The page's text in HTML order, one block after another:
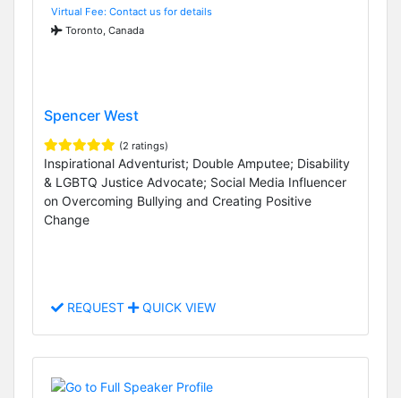
Virtual Fee: Contact us for details
Toronto, Canada
Spencer West
(2 ratings)
Inspirational Adventurist; Double Amputee; Disability
& LGBTQ Justice Advocate; Social Media Influencer
on Overcoming Bullying and Creating Positive
Change
REQUEST QUICK VIEW